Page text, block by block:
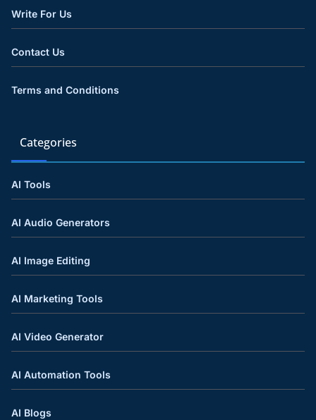
Write For Us
Contact Us
Terms and Conditions
Categories
AI Tools
AI Audio Generators
AI Image Editing
AI Marketing Tools
AI Video Generator
AI Automation Tools
AI Blogs